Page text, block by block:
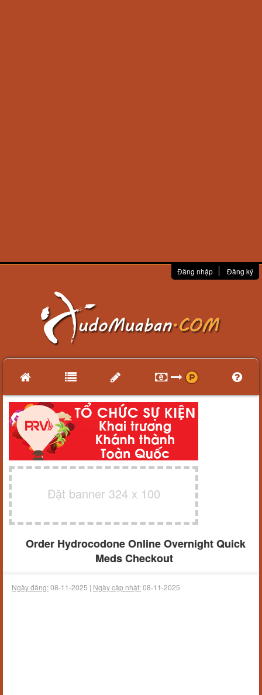
Đăng nhập Đăng ký
Đặt banner 324 x 100
Order Hydrocodone Online Overnight Quick
Meds Checkout
Ngày đăng:08-11-2025 | Ngày cập nhật:08-11-2025